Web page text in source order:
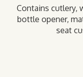
Contains cutlery,
bottle opener,
seat